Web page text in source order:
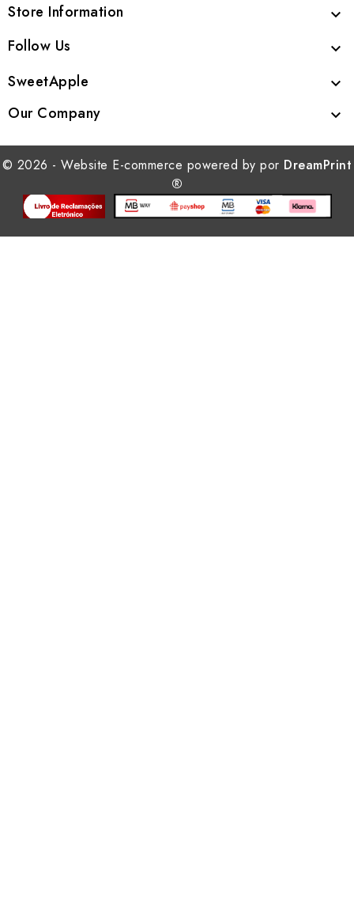
Store Information 
Follow Us 
SweetApple 
Our Company 
© 2026 - Website E-commerce powered by por DreamPrint
®